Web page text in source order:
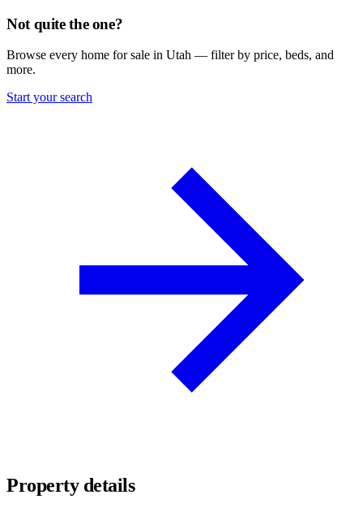
Not quite the one?
Browse every home for sale in Utah — filter by price, beds, and
more.
Start your search
Property details